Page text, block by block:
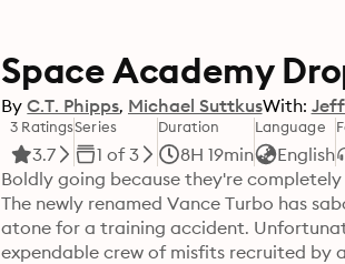
Space Academy
By C.T. Phipps Michael SuttkusWith:
3 Ratings
3.7
Series
1 of 3
Duration
8H 19min
Language
English
Boldly going because they're completely
The newly renamed Vance Turbo has
atone for a training accident.
expendable crew of misfits recruited by